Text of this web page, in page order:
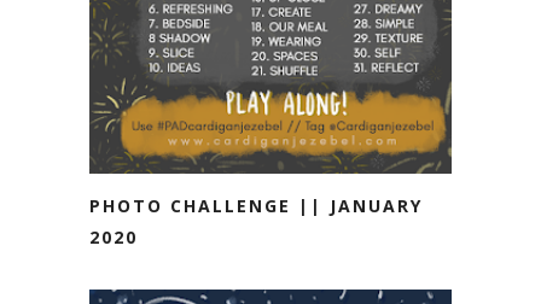
PHOTO CHALLENGE || JANUARY
2020